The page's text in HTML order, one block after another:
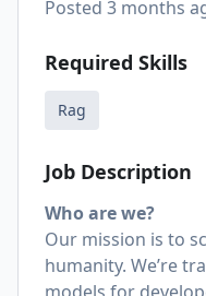
Posted 3 months
Required Skills
Rag
Job Description
Who are we?
Our mission is to
humanity. We’re